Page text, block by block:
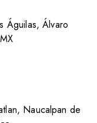
Águilas, Álvaro
Naucalpan de